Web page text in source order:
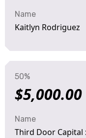
Name
Kaitlyn Rodriguez
50%
$5,000.00
Name
Third Door Capital